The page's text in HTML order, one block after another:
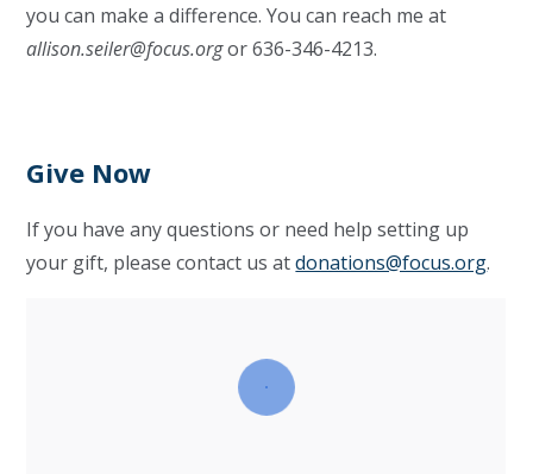
you can make a difference. You can reach me at
allison.seiler@focus.orgor 636-346-4213.
Give Now
If you have any questions or need help setting up
your gift, please contact us atdonations@focus.org.